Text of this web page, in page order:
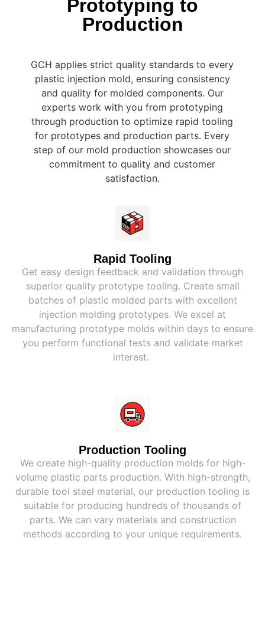
Prototyping to
Production
GCH applies strict quality standards to every
plastic injection mold, ensuring consistency
and quality for molded components. Our
experts work with you from prototyping
through production to optimize rapid tooling
for prototypes and production parts. Every
step of our mold production showcases our
commitment to quality and customer
satisfaction.
Rapid Tooling
Get easy design feedback and validation through
superior quality prototype tooling. Create small
batches of plastic molded parts with excellent
injection molding prototypes. We excel at
manufacturing prototype molds within days to ensure
you perform functional tests and validate market
interest.
Production Tooling
We create high-quality production molds for high-
volume plastic parts production. With high-strength,
durable tool steel material, our production tooling is
suitable for producing hundreds of thousands of
parts. We can vary materials and construction
methods according to your unique requirements.